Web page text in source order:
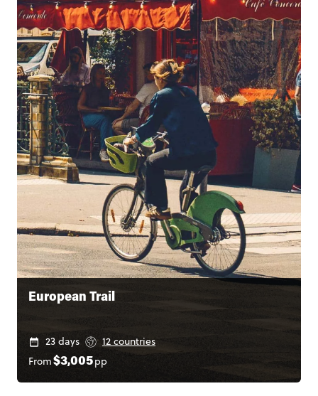
European Trail
23 days
12 countries
From$3,005pp